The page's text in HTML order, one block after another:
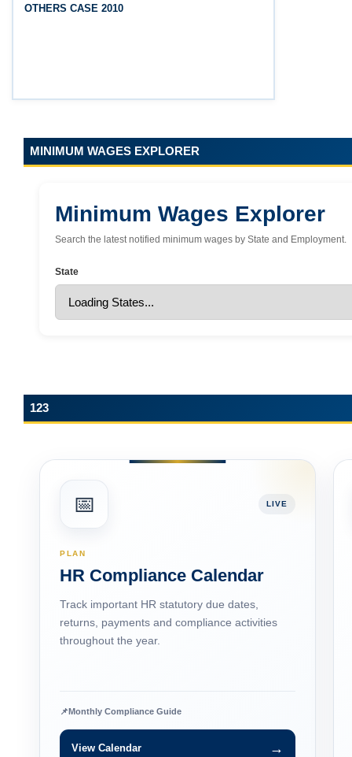
(Srikakulam, Vizianagaram, Visakhapatnam,
OTHERS CASE 2010
MINIMUM WAGES EXPLORER
Minimum Wages Explorer
Search the latest notified minimum wages by State and Employment.
State
123
📅 LIVE
PLAN
HR Compliance Calendar
Track important HR statutory due dates,
returns, payments and compliance activities
throughout the year.
📌Monthly Compliance Guide
View Calendar →